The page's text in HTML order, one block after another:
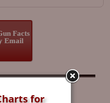
Facts
Email
for